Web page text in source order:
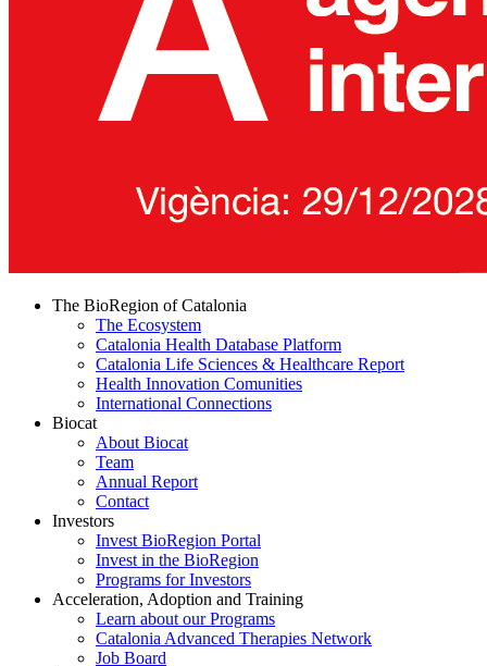
The BioRegion of Catalonia
The Ecosystem
Catalonia Health Database Platform
Catalonia Life Sciences & Healthcare Report
Health Innovation Comunities
International Connections
Biocat
About Biocat
Team
Annual Report
Contact
Investors
Invest BioRegion Portal
Invest in the BioRegion
Programs for Investors
Acceleration, Adoption and Training
Learn about our Programs
Catalonia Advanced Therapies Network
Job Board